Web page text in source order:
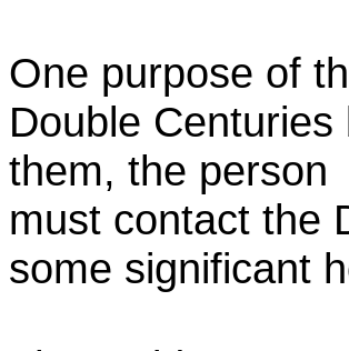
One purpose of
Double
them, the person
must contact the
some significant